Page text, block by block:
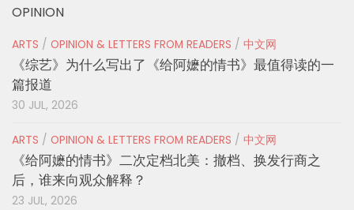
OPINION
ARTS / OPINION & LETTERS FROM READERS / 中文网
《综艺》为什么写出了《给阿嬷的情书》最值得读的一
篇报道
30 JUL, 2026
ARTS / OPINION & LETTERS FROM READERS / 中文网
《给阿嬷的情书》二次定档北美：撤档、换发行商之
后，谁来向观众解释？
23 JUL, 2026